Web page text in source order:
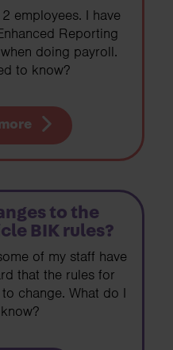
employees. I have
Reporting
doing payroll.
to know?
to the
BIK rules?
of my staff have
that the rules for
change. What do I